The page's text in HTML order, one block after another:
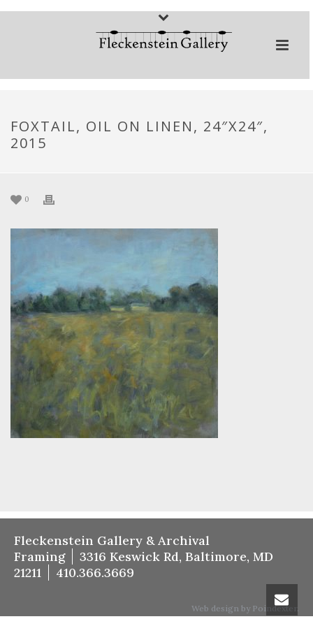
FOXTAIL, OIL ON LINEN, 24″X24″,
2015
0
Fleckenstein Gallery & Archival
Framing
3316 Keswick Rd, Baltimore, MD
21211
410.366.3669
Web design by Poindexter.